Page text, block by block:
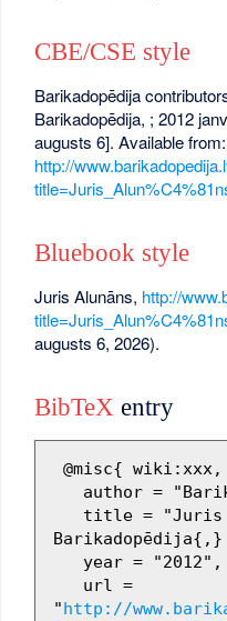
CBE/CSE style
Barikadopēdija
Barikadopēdija, ; 2012
augusts 6]. Available from:
http://
Bluebook style
Juris Alunāns, http://
augusts 6, 2026).
BibTeX entry
"http://